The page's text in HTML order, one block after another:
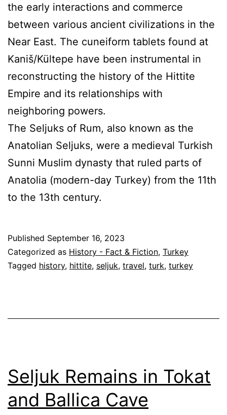
the early interactions and commerce
between various ancient civilizations in the
Near East. The cuneiform tablets found at
Kaniš/Kültepe have been instrumental in
reconstructing the history of the Hittite
Empire and its relationships with
neighboring powers.
The Seljuks of Rum, also known as the
Anatolian Seljuks, were a medieval Turkish
Sunni Muslim dynasty that ruled parts of
Anatolia (modern-day Turkey) from the 11th
to the 13th century.
Published September 16, 2023
Categorized as History - Fact & Fiction, Turkey
Tagged history, hittite, seljuk, travel, turk, turkey
Seljuk Remains in Tokat
and Ballica Cave